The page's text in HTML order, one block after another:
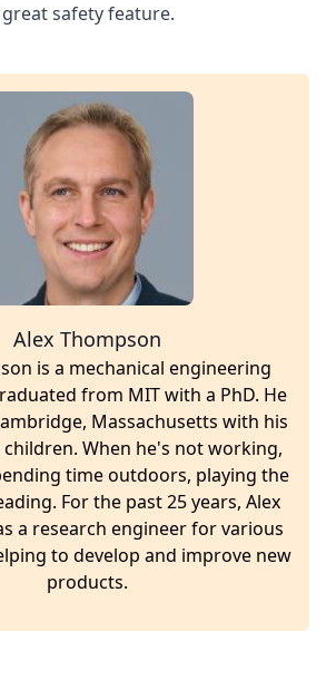
safety feature.
Alex Thompson
is a mechanical engineering
from MIT with a PhD. He
Massachusetts with his
When he's not working,
time outdoors, playing the
For the past 25 years, Alex
a research engineer for various
to develop and improve new
products.